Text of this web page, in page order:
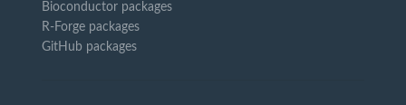
Bioconductor packages
R-Forge packages
GitHub packages